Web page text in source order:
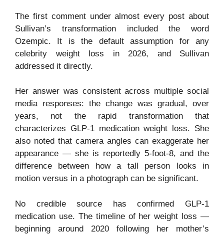
The first comment under almost every post about
Sullivan’s transformation included the word
Ozempic. It is the default assumption for any
celebrity weight loss in 2026, and Sullivan
addressed it directly.
Her answer was consistent across multiple social
media responses: the change was gradual, over
years, not the rapid transformation that
characterizes GLP-1 medication weight loss. She
also noted that camera angles can exaggerate her
appearance — she is reportedly 5-foot-8, and the
difference between how a tall person looks in
motion versus in a photograph can be significant.
No credible source has confirmed GLP-1
medication use. The timeline of her weight loss —
beginning around 2020 following her mother’s